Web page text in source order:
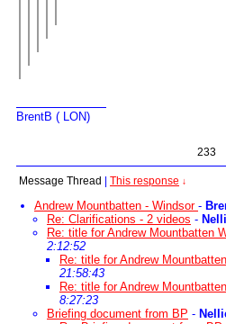
BrentB ( LON)
233
Message Thread This response ↓
Andrew Mountbatten - Windsor -
Re: Clarifications - 2 videos -
Re: title for Andrew Mountbatten
2:12:52
Re: title for Andrew
21:58:43
Re: title for Andrew
8:27:23
Briefing document from BP -